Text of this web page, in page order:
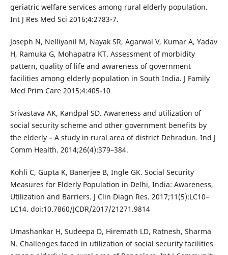
geriatric welfare services among rural elderly population.
Int J Res Med Sci 2016;4:2783-7.
Joseph N, Nelliyanil M, Nayak SR, Agarwal V, Kumar A, Yadav
H, Ramuka G, Mohapatra KT. Assessment of morbidity
pattern, quality of life and awareness of government
facilities among elderly population in South India. J Family
Med Prim Care 2015;4:405-10
Srivastava AK, Kandpal SD. Awareness and utilization of
social security scheme and other government benefits by
the elderly – A study in rural area of district Dehradun. Ind J
Comm Health. 2014;26(4):379–384.
Kohli C, Gupta K, Banerjee B, Ingle GK. Social Security
Measures for Elderly Population in Delhi, India: Awareness,
Utilization and Barriers. J Clin Diagn Res. 2017;11(5):LC10–
LC14. doi:10.7860/JCDR/2017/21271.9814
Umashankar H, Sudeepa D, Hiremath LD, Ratnesh, Sharma
N. Challenges faced in utilization of social security facilities